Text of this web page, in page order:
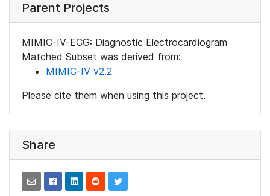
Parent Projects
MIMIC-IV-ECG: Diagnostic Electrocardiogram
Matched Subset was derived from:
MIMIC-IV v2.2
Please cite them when using this project.
Share